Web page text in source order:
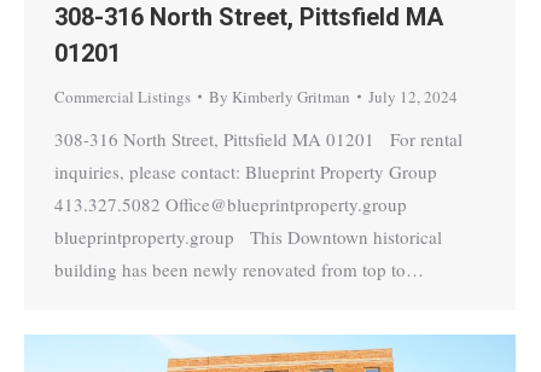
308-316 North Street, Pittsfield MA
01201
Commercial Listings By Kimberly Gritman July 12, 2024
308-316 North Street, Pittsfield MA 01201 For rental
inquiries, please contact: Blueprint Property Group
413.327.5082 Office@blueprintproperty.group
blueprintproperty.group This Downtown historical
building has been newly renovated from top to…